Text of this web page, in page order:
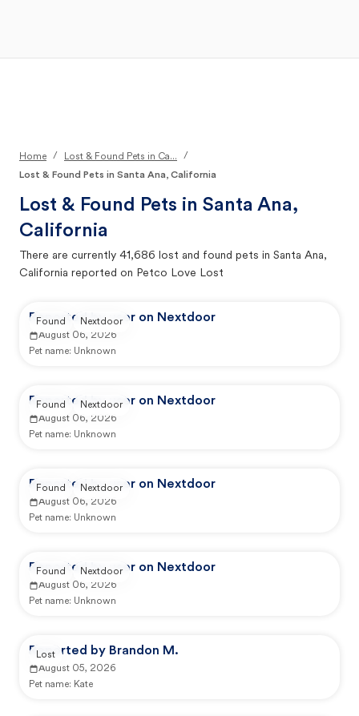
Home / Lost & Found Pets in Ca...
/
Lost & Found Pets in Santa Ana, California
Lost & Found Pets in Santa Ana,
California
There are currently 41,686 lost and found pets in Santa Ana,
California reported on Petco Love Lost
Reported by user on Nextdoor
August 06, 2026
Pet name: Unknown
Found Nextdoor
Reported by user on Nextdoor
August 06, 2026
Pet name: Unknown
Found Nextdoor
Reported by user on Nextdoor
August 06, 2026
Pet name: Unknown
Found Nextdoor
Reported by user on Nextdoor
August 06, 2026
Pet name: Unknown
Found Nextdoor
Reported by Brandon M.
August 05, 2026
Pet name: Kate
Lost